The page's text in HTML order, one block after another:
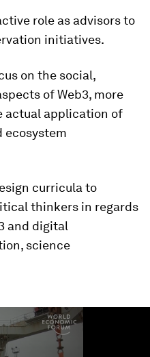
role as advisors to
initiatives.
on the social,
of Web3, more
actual application of
ecosystem
curricula to
thinkers in regards
and digital
science